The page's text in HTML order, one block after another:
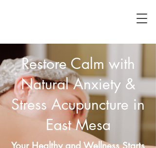
Restore Calm with
Natural Anxiety &
Stress Acupuncture in
East Mesa